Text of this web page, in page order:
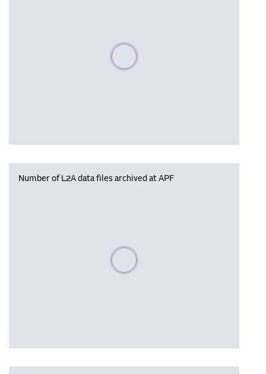
Please wait, populating data
Number of L2A data files archived at APF
Please wait, populating data